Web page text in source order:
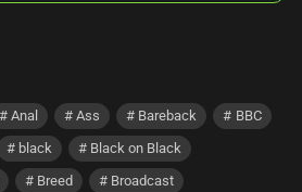
Anal Ass Bareback
BBC
black
Black on Black
Breed
Broadcast